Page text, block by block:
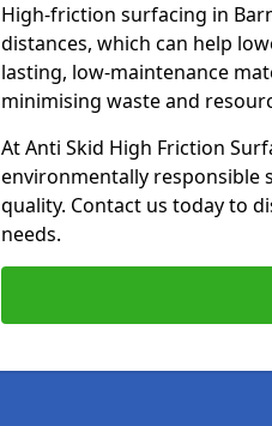
High-friction surfacing in
distances, which can help
lasting, low-maintenance
minimising waste and
At Anti Skid High Friction
environmentally
quality. Contact us today to
needs.